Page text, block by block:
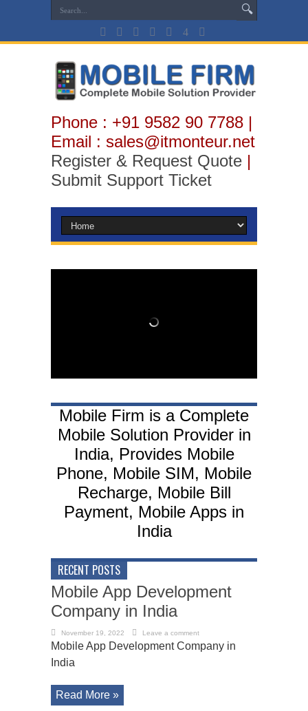
Phone : +91 9582 90 7788 |
Email : sales@itmonteur.net
Register & Request Quote |
Submit Support Ticket
Mobile Firm is a Complete
Mobile Solution Provider in
India, Provides Mobile
Phone, Mobile SIM, Mobile
Recharge, Mobile Bill
Payment, Mobile Apps in
India
RECENT POSTS
Mobile App Development
Company in India
November 19, 2022 Leave a comment
Mobile App Development Company in
India
Read More »